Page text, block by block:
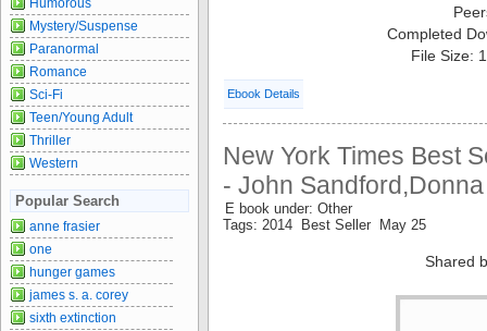
Completed
File Size:
Ebook Details
New York Times Best
- John
E book under: Other
Tags: 2014 Best Seller May 25
Shared
Humorous
Mystery/Suspense
Paranormal
Romance
Sci-Fi
Teen/Young Adult
Thriller
Western
Popular Search
anne frasier
one
hunger games
james s. a. corey
sixth extinction